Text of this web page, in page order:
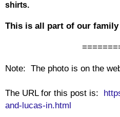
shirts.
This is all part of our
Note: The photo is on the
The URL for this post is:
and-lucas-in.html